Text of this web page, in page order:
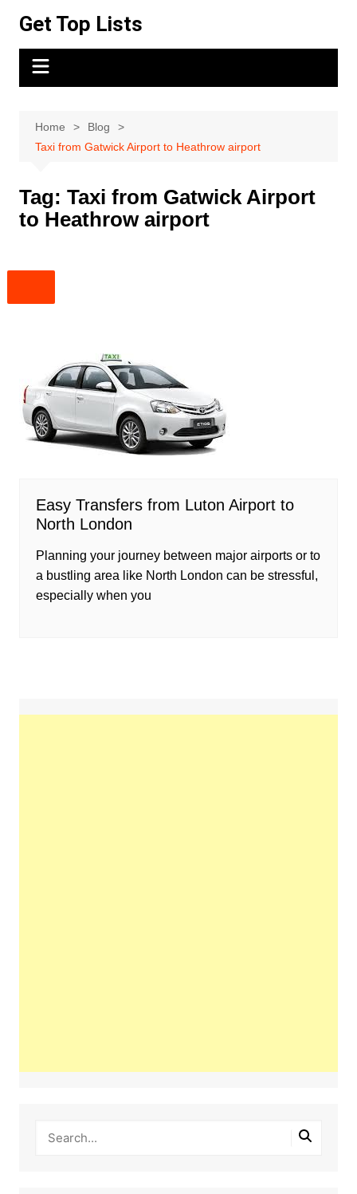
content
Get Top Lists
Home
Blog
Taxi from Gatwick Airport to Heathrow airport
Tag: Taxi from Gatwick Airport
to Heathrow airport
Easy Transfers from Luton Airport to
North London
Planning your journey between major airports or to
a bustling area like North London can be stressful,
especially when you